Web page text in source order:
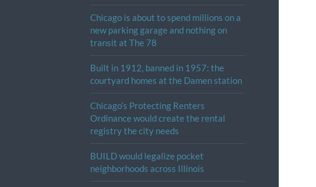
Chicago is about to spend millions on a
new parking garage and nothing on
transit at The 78
Built in 1912, banned in 1957: the
courtyard homes at the Damen station
Chicago’s Protecting Renters
Ordinance would create the rental
registry the city needs
BUILD would legalize pocket
neighborhoods across Illinois